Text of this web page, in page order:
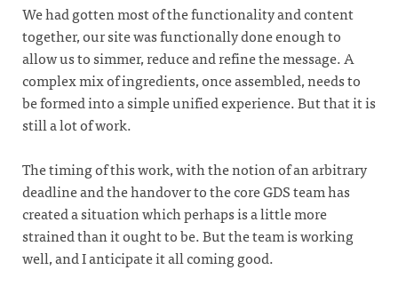
We had gotten most of the functionality and content
together, our site was functionally done enough to
allow us to simmer, reduce and refine the message. A
complex mix of ingredients, once assembled, needs to
be formed into a simple unified experience. But that it is
still a lot of work.
The timing of this work, with the notion of an arbitrary
deadline and the handover to the core GDS team has
created a situation which perhaps is a little more
strained than it ought to be. But the team is working
well, and I anticipate it all coming good.